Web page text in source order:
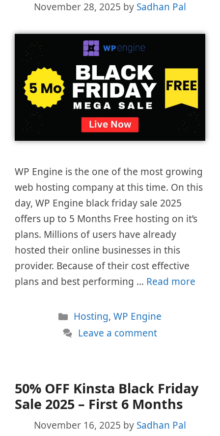
November 28, 2025 by Sadhan Pal
WP Engine is the one of the most growing
web hosting company at this time. On this
day, WP Engine black friday sale 2025
offers up to 5 Months Free hosting on it’s
plans. Millions of users have already
hosted their online businesses in this
provider. Because of their cost effective
plans and best performing … Read more
Categories
Hosting, WP Engine
Leave a comment
50% OFF Kinsta Black Friday
Sale 2025 – First 6 Months
November 16, 2025 by Sadhan Pal